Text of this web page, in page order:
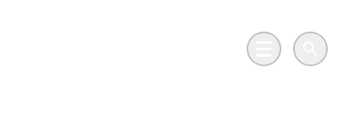
Main MenuSearch